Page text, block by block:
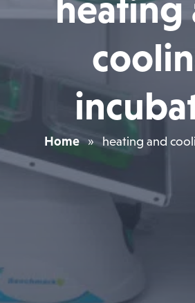
heating
Home » heating and